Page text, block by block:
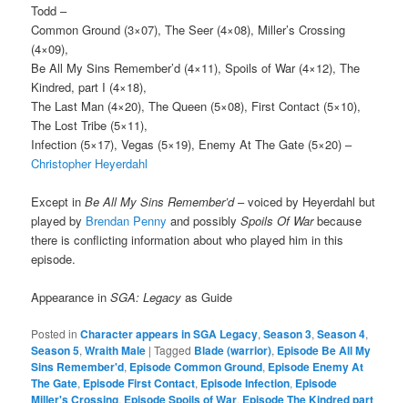
Todd –
Common Ground (3×07), The Seer (4×08), Miller’s Crossing
(4×09),
Be All My Sins Remember’d (4×11), Spoils of War (4×12), The
Kindred, part I (4×18),
The Last Man (4×20), The Queen (5×08), First Contact (5×10),
The Lost Tribe (5×11),
Infection (5×17), Vegas (5×19), Enemy At The Gate (5×20) –
Christopher Heyerdahl
Except inBe All My Sins Remember’d– voiced by Heyerdahl but
played by Brendan Penny and possiblySpoils Of Warbecause
there is conflicting information about who played him in this
episode.
Appearance inSGA: Legacy as Guide
Posted in Character appears in SGA Legacy,Season 3,Season 4,
Season 5,Wraith Male |Tagged Blade (warrior), Episode Be All My
Sins Remember'd, Episode Common Ground, Episode Enemy At
The Gate, Episode First Contact, Episode Infection, Episode
Miller's Crossing, Episode Spoils of War, Episode The Kindred part